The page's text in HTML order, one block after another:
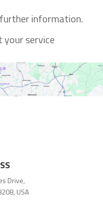
information.
service
Drive,
USA